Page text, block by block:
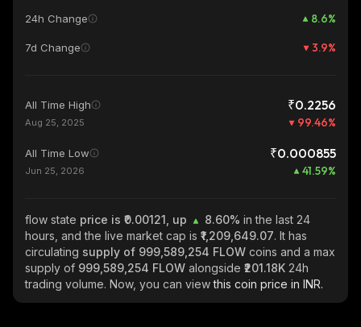
24h Change 8.6%
7d Change 3.9%
All Time High ₹0.2256
Aug 25, 2025 99.46%
All Time Low ₹0.000855
Jun 25, 2026 41.59%
flow state price is ₹0.00121, up 8.60% in the last 24
hours, and the live market cap is ₹1,209,649.07. It has
circulating supply of 999,589,254 FLOW coins and a max
supply of 999,589,254 FLOW alongside ₹201.18K 24h
trading volume. Now, you can viewthis coin price in INR.